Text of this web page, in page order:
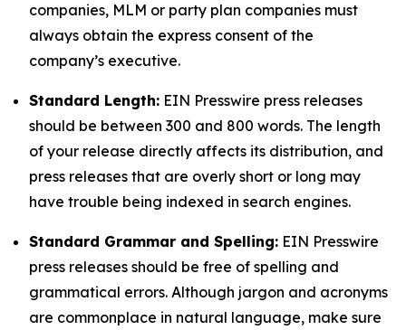
companies, MLM or party plan companies must
always obtain the express consent of the
company’s executive.
Standard Length: EIN Presswire press releases
should be between 300 and 800 words. The length
of your release directly affects its distribution, and
press releases that are overly short or long may
have trouble being indexed in search engines.
Standard Grammar and Spelling: EIN Presswire
press releases should be free of spelling and
grammatical errors. Although jargon and acronyms
are commonplace in natural language, make sure